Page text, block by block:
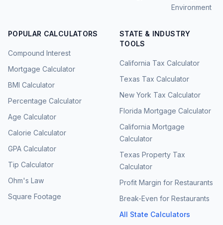
Environment
POPULAR CALCULATORS
Compound Interest
Mortgage Calculator
BMI Calculator
Percentage Calculator
Age Calculator
Calorie Calculator
GPA Calculator
Tip Calculator
Ohm's Law
Square Footage
STATE & INDUSTRY
TOOLS
California Tax Calculator
Texas Tax Calculator
New York Tax Calculator
Florida Mortgage Calculator
California Mortgage
Calculator
Texas Property Tax
Calculator
Profit Margin for Restaurants
Break-Even for Restaurants
All State Calculators